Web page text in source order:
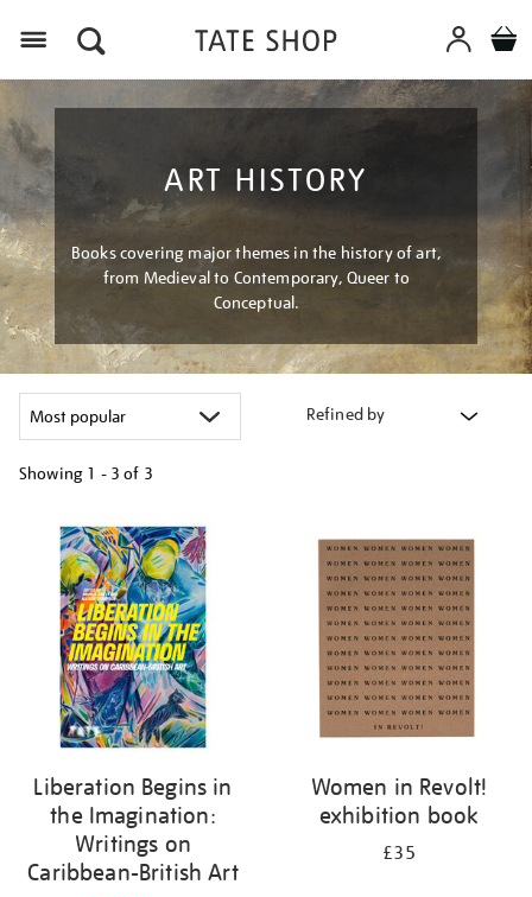
ART HISTORY
Books covering major themes in the history of art,
from Medieval to Contemporary, Queer to
Conceptual.
Refined by
Showing 1 - 3 of 3
results
Liberation Begins in
the Imagination:
Writings on
Caribbean-British Art
Women in Revolt!
exhibition book
£35